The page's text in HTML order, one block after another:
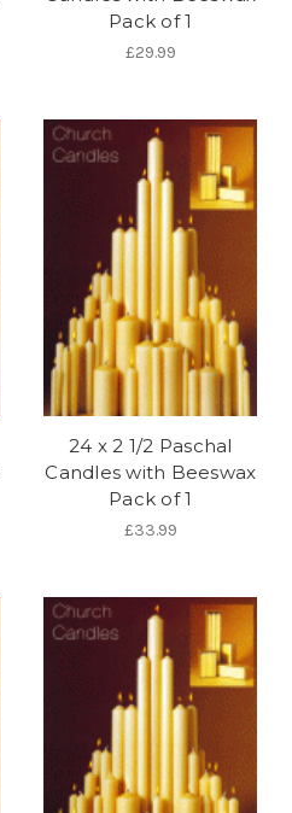
Pack of 1
£29.99
24 x 2 1/2 Paschal
Candles with Beeswax
Pack of 1
£33.99